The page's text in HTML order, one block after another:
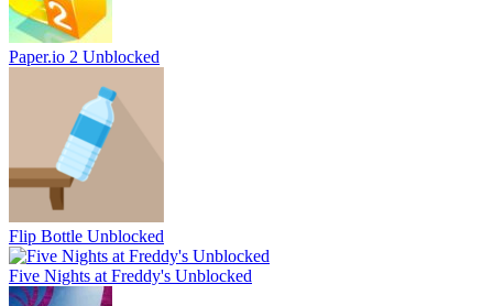
Paper.io 2 Unblocked
Flip Bottle Unblocked
Five Nights at Freddy's Unblocked